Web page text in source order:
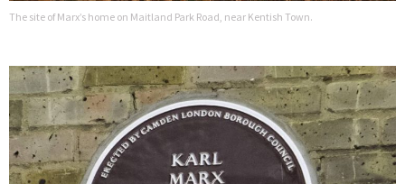
The site of Marx’s home on Maitland Park Road, near Kentish Town.